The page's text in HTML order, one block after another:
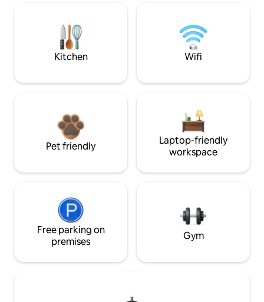
Kitchen Wifi
Pet friendly
Laptop-friendly
workspace
Free parking on
premises
Gym